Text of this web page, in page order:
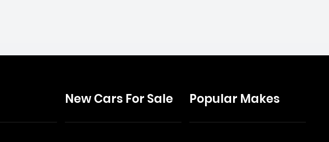
New Cars For Sale Popular Makes